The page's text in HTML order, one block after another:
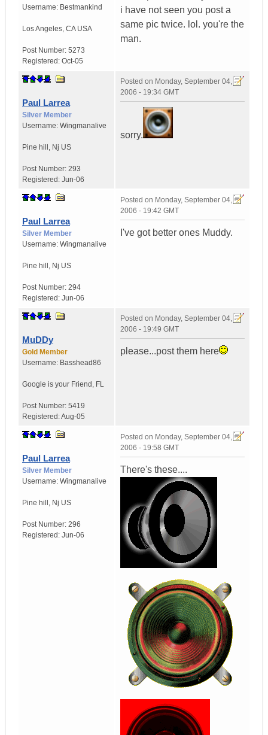
Username: Bestmankind
Los Angeles, CA USA
Post Number: 5273
Registered: Oct-05
i have not seen you post a
same pic twice. lol. you're the
man.
Paul Larrea
Silver Member
Username: Wingmanalive
Pine hill , Nj US
Post Number: 293
Registered: Jun-06
Posted on Monday, September 04,
2006 - 19:34 GMT
sorry.
Paul Larrea
Silver Member
Username: Wingmanalive
Pine hill , Nj US
Post Number: 294
Registered: Jun-06
Posted on Monday, September 04,
2006 - 19:42 GMT
I've got better ones Muddy.
MuDDy
Gold Member
Username: Basshead86
Google is your Friend , FL
Post Number: 5419
Registered:Aug-05
Posted on Monday, September 04,
2006 - 19:49 GMT
please...post them here
Paul Larrea
Silver Member
Username: Wingmanalive
Pine hill , Nj US
Post Number: 296
Registered: Jun-06
Posted on Monday, September 04,
2006 - 19:58 GMT
There's these....